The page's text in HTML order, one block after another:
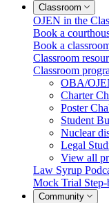
Classroom
OJEN in the
Book a
Book a
Classroom
Classroom
OBA/
Charter
Poster
Student
Nuclear
Legal
View all
Law Syrup
Mock Trial Step-
Community